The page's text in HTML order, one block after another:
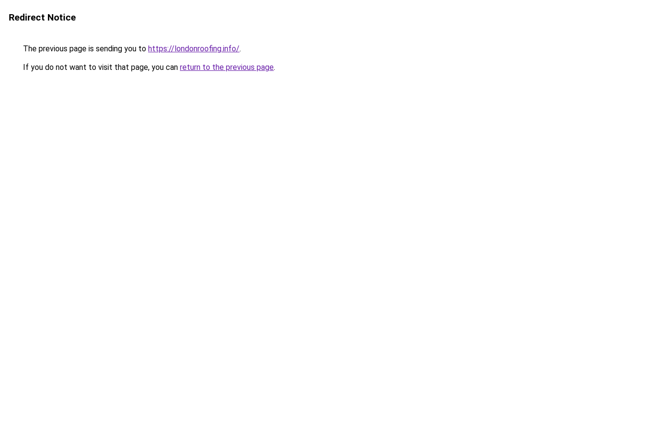
Redirect Notice
The previous page is sending you to https://londonroofing.info/.
If you do not want to visit that page, you can return to the previous page.